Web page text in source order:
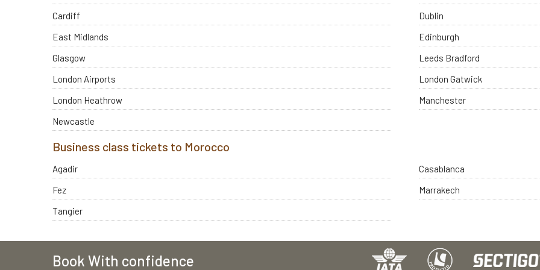
Cardiff
Dublin
East Midlands
Edinburgh
Glasgow
Leeds Bradford
London Airports
London Gatwick
London Heathrow
Manchester
Newcastle
Business class tickets to Morocco
Agadir
Casablanca
Fez
Marrakech
Tangier
Book With confidence